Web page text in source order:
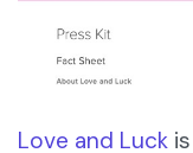
Love and Luck